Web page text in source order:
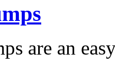
are an